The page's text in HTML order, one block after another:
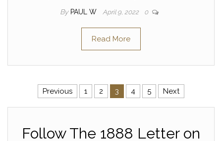
By PAUL W April 9, 2022 0
Read More
Posts pagination
Previous 1 2 3 4 5 Next
Follow The 1888 Letter on